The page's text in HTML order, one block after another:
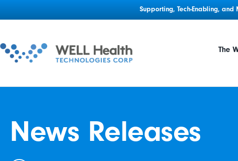
Supporting, Tech-Enabling,
The
News Releases